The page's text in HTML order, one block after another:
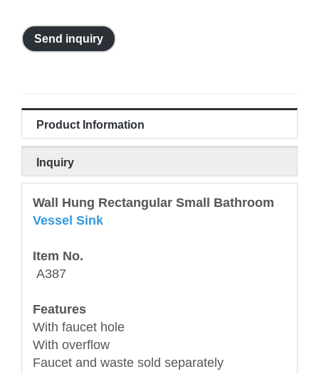
Send inquiry
Product Information
Inquiry
Wall Hung Rectangular Small Bathroom
Vessel Sink
Item No.
A387
Features
With faucet hole
With overflow
Faucet and waste sold separately